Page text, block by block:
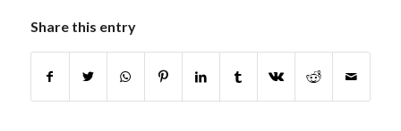
Share this entry